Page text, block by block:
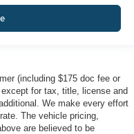
(including $175 doc fee or
for tax, title, license and
We make every effort
The vehicle pricing,
are believed to be